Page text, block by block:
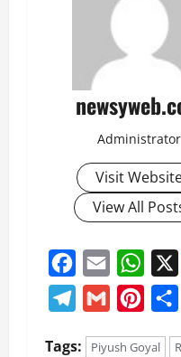
Administrator
Visit
View All
Facebook
Email
Telegram
Gmail
Tags: Piyush Goyal